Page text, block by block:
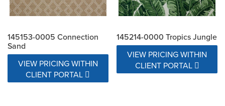
145153-0005 Connection
Sand
VIEW PRICING WITHIN
CLIENT PORTAL
145214-0000 Tropics Jungle
VIEW PRICING WITHIN
CLIENT PORTAL